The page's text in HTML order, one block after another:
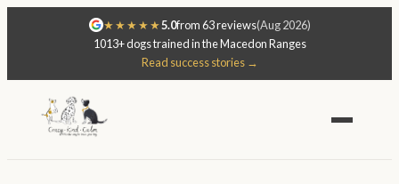
★★★★★5.0from 63 reviews(Aug 2026)
1013+ dogs trained in the Macedon Ranges
Read success stories →